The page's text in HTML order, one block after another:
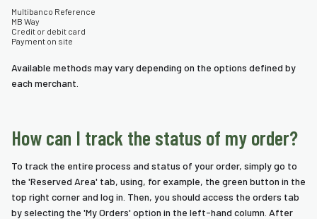
Multibanco Reference
MB Way
Credit or debit card
Payment on site
Available methods may vary depending on the options defined by
each merchant.
How can I track the status of my order?
To track the entire process and status of your order, simply go to
the 'Reserved Area' tab, using, for example, the green button in the
top right corner and log in. Then, you should access the orders tab
by selecting the 'My Orders' option in the left-hand column. After